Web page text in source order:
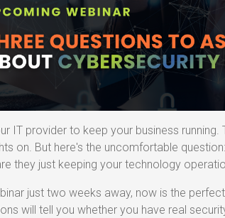
IT provider to keep your business
on. But here's the uncomfortable
they just keeping your technology
just two weeks away, now is the
will tell you whether you have real